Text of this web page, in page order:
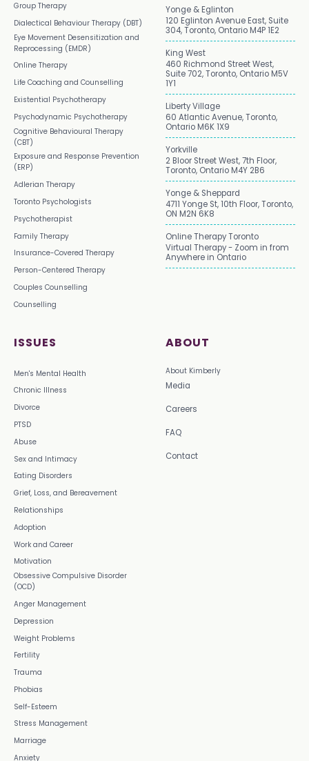
Group Therapy
Dialectical Behaviour Therapy (DBT)
Eye Movement Desensitization and
Reprocessing (EMDR)
Online Therapy
Life Coaching and Counselling
Existential Psychotherapy
Psychodynamic Psychotherapy
Cognitive Behavioural Therapy
(CBT)
Exposure and Response Prevention
(ERP)
Adlerian Therapy
Toronto Psychologists
Psychotherapist
Family Therapy
Insurance-Covered Therapy
Person-Centered Therapy
Couples Counselling
Counselling
ISSUES
Men's Mental Health
Chronic Illness
Divorce
PTSD
Abuse
Sex and Intimacy
Eating Disorders
Grief, Loss, and Bereavement
Relationships
Adoption
Work and Career
Motivation
Obsessive Compulsive Disorder
(OCD)
Anger Management
Depression
Weight Problems
Fertility
Trauma
Phobias
Self-Esteem
Stress Management
Marriage
Anxiety
ABOUT
About Kimberly
Media
Careers
FAQ
Contact
Yonge & Eglinton
120 Eglinton Avenue East, Suite
304, Toronto, Ontario M4P 1E2
King West
460 Richmond Street West,
Suite 702, Toronto, Ontario M5V
1Y1
Liberty Village
60 Atlantic Avenue, Toronto,
Ontario M6K 1X9
Yorkville
2 Bloor Street West, 7th Floor,
Toronto, Ontario M4Y 2B6
Yonge & Sheppard
4711 Yonge St, 10th Floor, Toronto,
ON M2N 6K8
Online Therapy Toronto
Virtual Therapy - Zoom in from
Anywhere in Ontario